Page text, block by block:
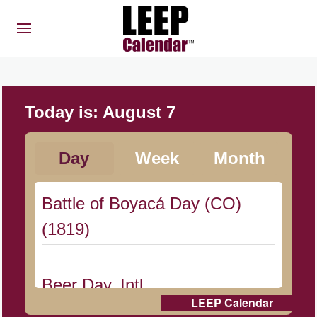
Today is: August 7
Day Week Month
Battle of Boyacá Day (CO)
(1819)
Beer Day, Intl.
LEEP Calendar